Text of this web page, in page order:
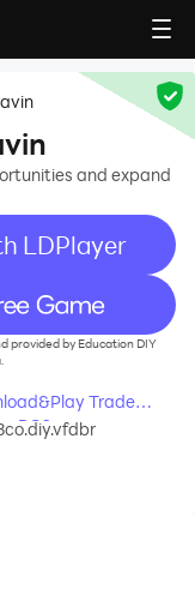
and expand
LDPlayer
provided by Education DIY
Trade
PC?
co.diy.vfdbr